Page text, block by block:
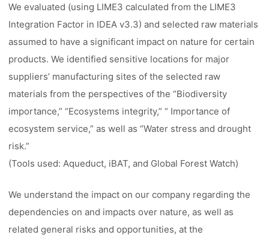
We evaluated (using LIME3 calculated from the LIME3
Integration Factor in IDEA v3.3) and selected raw materials
assumed to have a significant impact on nature for certain
products. We identified sensitive locations for major
suppliers’ manufacturing sites of the selected raw
materials from the perspectives of the “Biodiversity
importance,” “Ecosystems integrity,” “ Importance of
ecosystem service,” as well as “Water stress and drought
risk.”
(Tools used: Aqueduct, iBAT, and Global Forest Watch)
We understand the impact on our company regarding the
dependencies on and impacts over nature, as well as
related general risks and opportunities, at the